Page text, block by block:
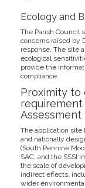
Ecology and
The Parish Council
concerns raised by
response. The site
ecological
provide the
compliance.
Proximity to
Assessment
The application
and nationally
(South Pennine
SAC, and the SSSI
the scale of
indirect effects,
wider